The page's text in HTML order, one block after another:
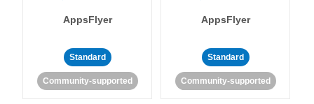
AppsFlyer
Standard
Community-supported
AppsFlyer
Standard
Community-supported